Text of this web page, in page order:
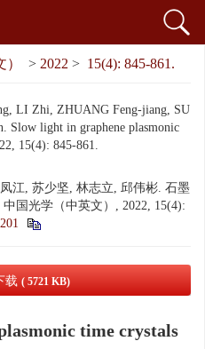
> 2022 > 15(4): 845-861.
LI Zhi, ZHUANG Feng-jiang, SU
light in graphene plasmonic
15(4): 845-861.
江, 苏少坚, 林志立, 邱伟彬. 石墨
国光学（中英文）, 2022, 15(4):
载 ( 5721 KB)
time crystals